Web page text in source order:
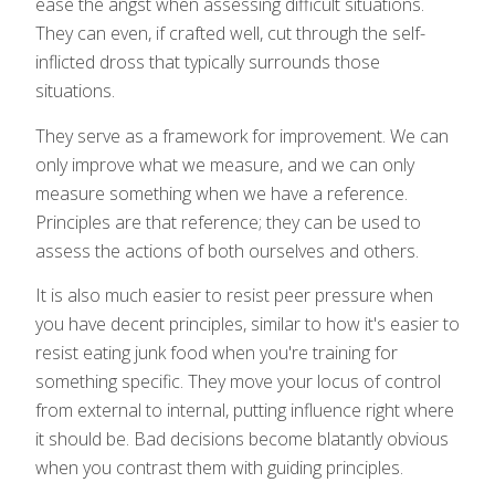
They can even, if crafted well, cut through the self-
inflicted dross that typically surrounds those
situations.
They serve as a framework for improvement. We can
only improve what we measure, and we can only
measure something when we have a reference.
Principles are that reference; they can be used to
assess the actions of both ourselves and others.
It is also much easier to resist peer pressure when
you have decent principles, similar to how it's easier to
resist eating junk food when you're training for
something specific. They move your locus of control
from external to internal, putting influence right where
it should be. Bad decisions become blatantly obvious
when you contrast them with guiding principles.